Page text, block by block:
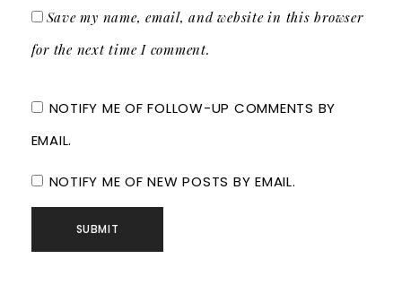
Save my name, email, and website in this browser
for the next time I comment.
NOTIFY ME OF FOLLOW-UP COMMENTS BY
EMAIL.
NOTIFY ME OF NEW POSTS BY EMAIL.